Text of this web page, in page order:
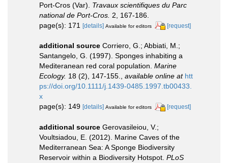
Port-Cros (Var). Travaux scientifiques du Parc
national de Port-Cros. 2, 167-186.
page(s): 171 [details] Available for editors [request]
additional source Corriero, G.; Abbiati, M.;
Santangelo, G. (1997). Sponges inhabiting a
Mediteranean red coral population. Marine
Ecology. 18 (2), 147-155., available online at htt
ps://doi.org/10.1111/j.1439-0485.1997.tb00433.
x
page(s): 149 [details] Available for editors [request]
additional source Gerovasileiou, V.;
Voultsiadou, E. (2012). Marine Caves of the
Mediterranean Sea: A Sponge Biodiversity
Reservoir within a Biodiversity Hotspot. PLoS